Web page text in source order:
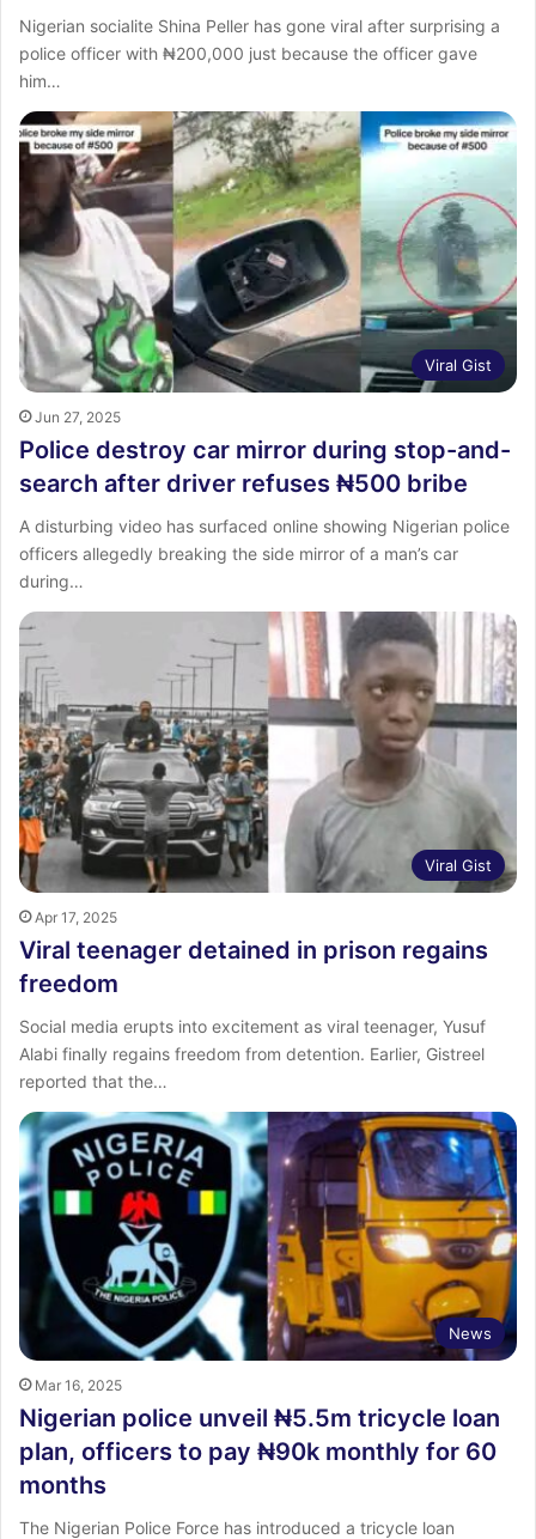
Nigerian socialite Shina Peller has gone viral after surprising a
police officer with ₦200,000 just because the officer gave
him…
Viral Gist
Jun 27, 2025
Police destroy car mirror during stop-and-
search after driver refuses ₦500 bribe
A disturbing video has surfaced online showing Nigerian police
officers allegedly breaking the side mirror of a man’s car
during…
Viral Gist
Apr 17, 2025
Viral teenager detained in prison regains
freedom
Social media erupts into excitement as viral teenager, Yusuf
Alabi finally regains freedom from detention. Earlier, Gistreel
reported that the…
News
Mar 16, 2025
Nigerian police unveil ₦5.5m tricycle loan
plan, officers to pay ₦90k monthly for 60
months
The Nigerian Police Force has introduced a tricycle loan